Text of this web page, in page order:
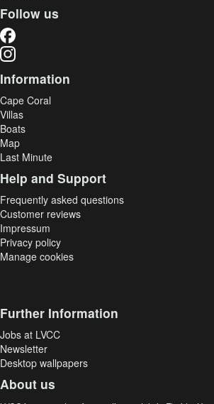
Follow us
Information
Cape Coral
Villas
Boats
Map
Last Minute
Help and Support
Frequently asked questions
Customer reviews
Impressum
Privacy policy
Manage cookies
Further Information
Jobs at LVCC
Newsletter
Desktop wallpapers
About us